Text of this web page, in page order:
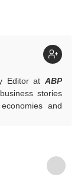
Editor at ABP
stories
and
on everything
and IPOs.
can reach out